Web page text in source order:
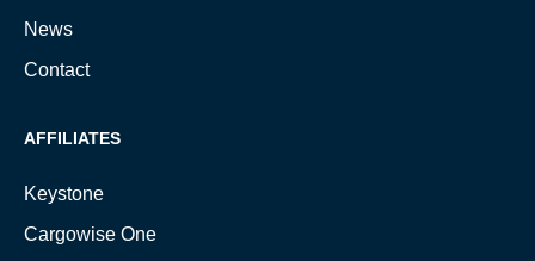
News
Contact
AFFILIATES
Keystone
Cargowise One